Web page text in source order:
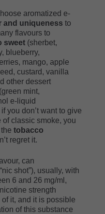
aromatized e-
and uniqueness to
flavours to
sweet (sherbet,
blueberry,
mango, apple
custard, vanilla
other dessert
(green mint,
e-liquid
you don’t want to give
of classic smoke, you
tobacco
regret it.
can
shot”), usually, with
6 and 26 mg/ml,
strength
it, and it is possible
of this substance